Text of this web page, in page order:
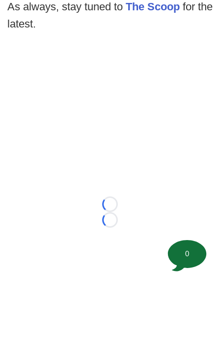
As always, stay tuned to The Scoop for the
latest.
Loading...
Loading...
0